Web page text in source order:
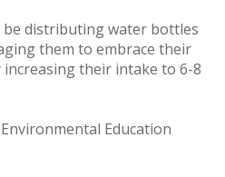
be distributing water bottles
them to embrace their
their intake to 6-8
Environmental Education